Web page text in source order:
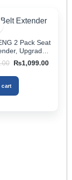
2 Pack Seat
Upgraded
Extender
for
Extension,
Buckleb Clip
Fits Most Cars
Original
was:
₨2,500.00.
₨1,099.00Current
cart